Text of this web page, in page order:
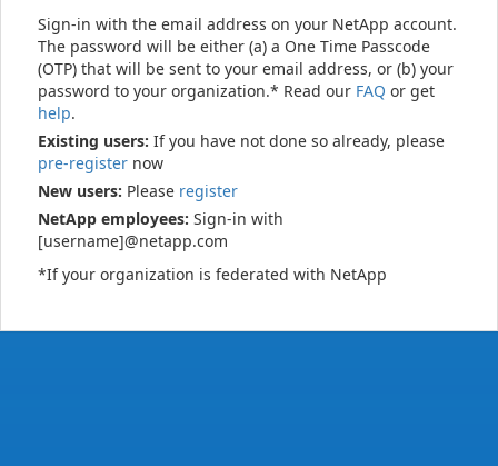
Sign-in with the email address on your NetApp account.
The password will be either (a) a One Time Passcode
(OTP) that will be sent to your email address, or (b) your
password to your organization.* Read our FAQ or get
help.
Existing users: If you have not done so already, please
pre-register now
New users: Please register
NetApp employees: Sign-in with
[username]@netapp.com
*If your organization is federated with NetApp